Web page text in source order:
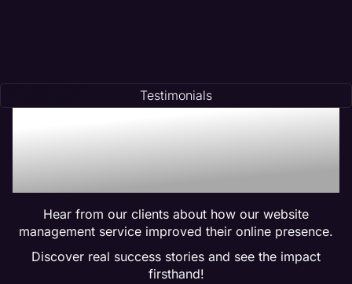
Testimonials
Trusted by Many:
Testimonials for Maven
Management Services
Hear from our clients about how our website
management service improved their online presence.
Discover real success stories and see the impact
firsthand!